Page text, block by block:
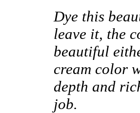
Dye this
leave it, the
beautiful
cream color
depth and
job.